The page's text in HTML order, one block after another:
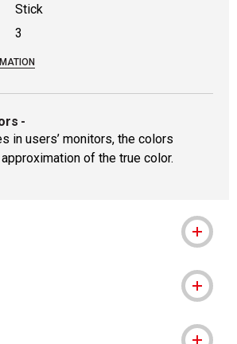
Stick
3
-
in users’ monitors, the colors
of the true color.